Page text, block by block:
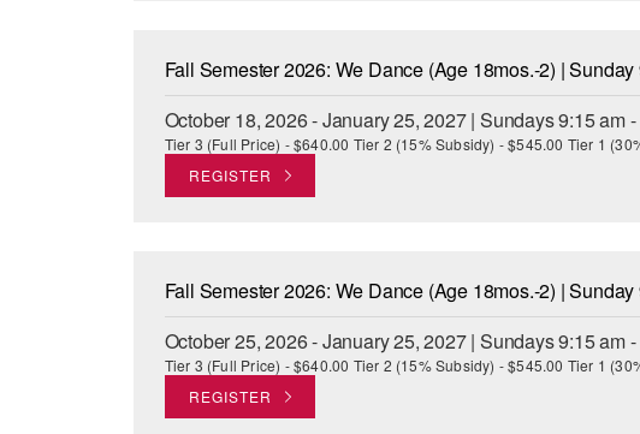
Fall Semester 2026: We Dance (Age 18mos.-2) |
October 18, 2026 - January 25, 2027 | Sundays 9:15 am
Tier 3 (Full Price) - $640.00 Tier 2 (15% Subsidy) - $545.00 Tier 1
REGISTER
Fall Semester 2026: We Dance (Age 18mos.-2) |
October 25, 2026 - January 25, 2027 | Sundays 9:15 am
Tier 3 (Full Price) - $640.00 Tier 2 (15% Subsidy) - $545.00 Tier 1
REGISTER